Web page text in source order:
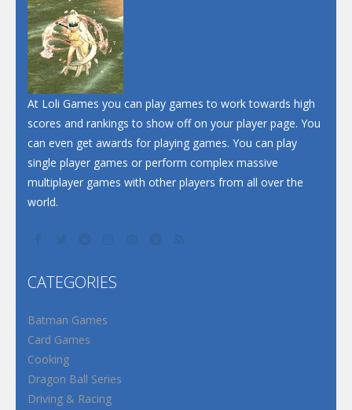
At Loli Games you can play games to work towards high
scores and rankings to show off on your player page. You
can even get awards for playing games. You can play
single player games or perform complex massive
multiplayer games with other players from all over the
world.
CATEGORIES
Batman Games
Card Games
Cooking
Dragon Ball Series
Driving & Racing